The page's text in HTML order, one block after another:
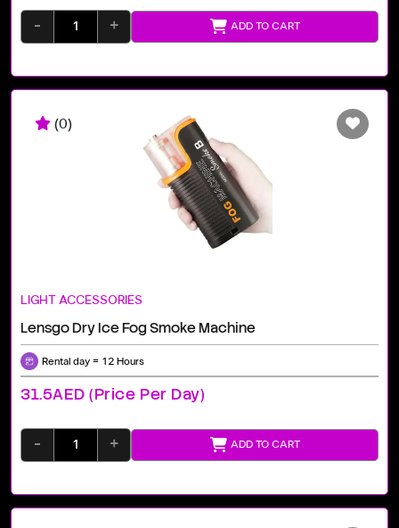
- + ADD TO CART
(0)
LIGHT ACCESSORIES
Lensgo Dry Ice Fog Smoke Machine
Rental day = 12 Hours
31.5AED (price Per Day)
- + ADD TO CART